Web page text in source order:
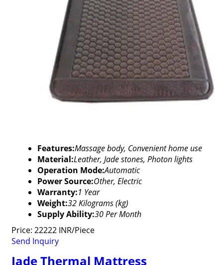
Features:Massage body, Convenient home use
Material:Leather, Jade stones, Photon lights
Operation Mode:Automatic
Power Source:Other, Electric
Warranty:1 Year
Weight:32 Kilograms (kg)
Supply Ability:30 Per Month
Price: 22222 INR/Piece
Send Inquiry
Jade Thermal Mattress